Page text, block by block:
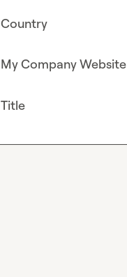
Country
My Company Website
Title